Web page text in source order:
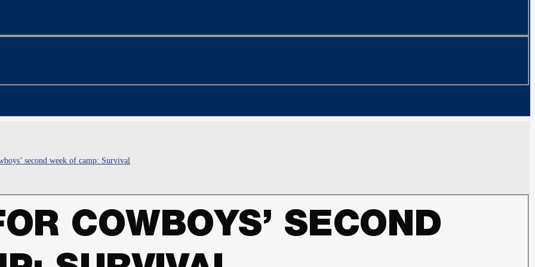
second week of camp: Survival
COWBOYS’ SECOND